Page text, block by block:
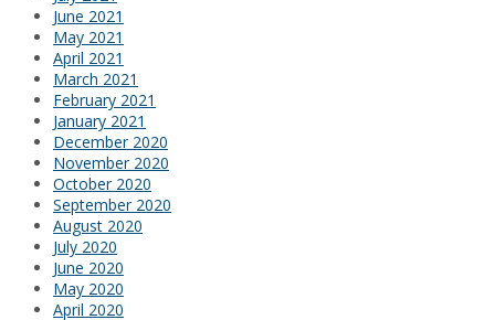
June 2021
May 2021
April 2021
March 2021
February 2021
January 2021
December 2020
November 2020
October 2020
September 2020
August 2020
July 2020
June 2020
May 2020
April 2020